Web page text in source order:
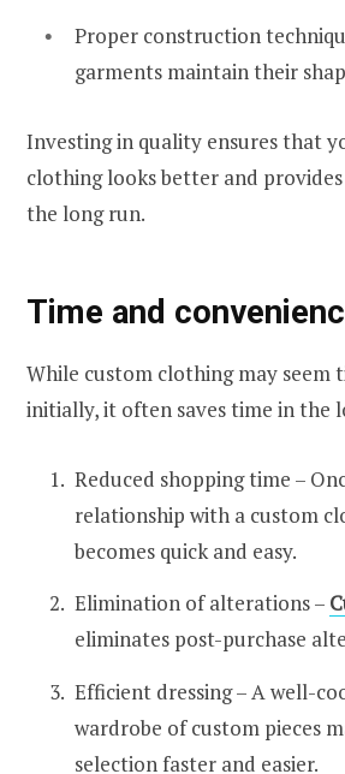
Proper construction
garments maintain their
Investing in quality ensures that
clothing looks better and
the long run.
Time and
While custom clothing may seem
initially, it often saves time in the
Reduced shopping time –
relationship with a custom
becomes quick and easy.
Elimination of alterations –
eliminates post-purchase
Efficient dressing – A well-
wardrobe of custom pieces
selection faster and easier.